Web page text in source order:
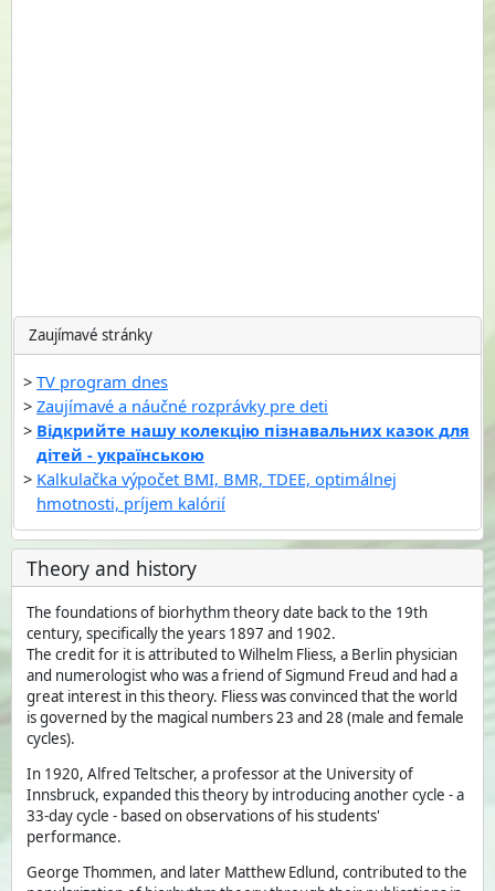
Zaujímavé stránky
TV program dnes
Zaujímavé a náučné rozprávky pre deti
Відкрийте нашу колекцію пізнавальних казок для
дітей - українською
Kalkulačka výpočet BMI, BMR, TDEE, optimálnej
hmotnosti, príjem kalórií
Theory and history
The foundations of biorhythm theory date back to the 19th
century, specifically the years 1897 and 1902.
The credit for it is attributed to Wilhelm Fliess, a Berlin physician
and numerologist who was a friend of Sigmund Freud and had a
great interest in this theory. Fliess was convinced that the world
is governed by the magical numbers 23 and 28 (male and female
cycles).
In 1920, Alfred Teltscher, a professor at the University of
Innsbruck, expanded this theory by introducing another cycle - a
33-day cycle - based on observations of his students'
performance.
George Thommen, and later Matthew Edlund, contributed to the